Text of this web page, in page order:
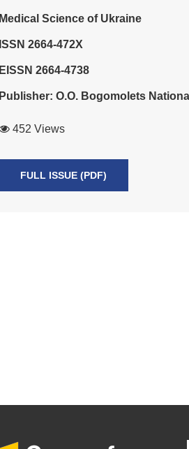
Medical Science of Ukraine
ISSN 2664-472X
EISSN 2664-4738
Publisher: O.O. Bogomolets
452 Views
FULL ISSUE (PDF)